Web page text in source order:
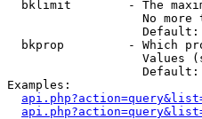
bklimit        - The
No more
Default:
bkprop         - Which
Values
Examples: